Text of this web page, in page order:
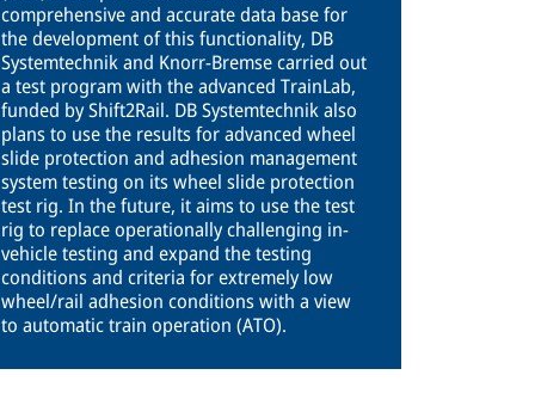
comprehensive and accurate data base for
the development of this functionality, DB
Systemtechnik and Knorr-Bremse carried out
a test program with the advanced TrainLab,
funded by Shift2Rail. DB Systemtechnik also
plans to use the results for advanced wheel
slide protection and adhesion management
system testing on its wheel slide protection
test rig. In the future, it aims to use the test
rig to replace operationally challenging in-
vehicle testing and expand the testing
conditions and criteria for extremely low
wheel/rail adhesion conditions with a view
to automatic train operation (ATO).